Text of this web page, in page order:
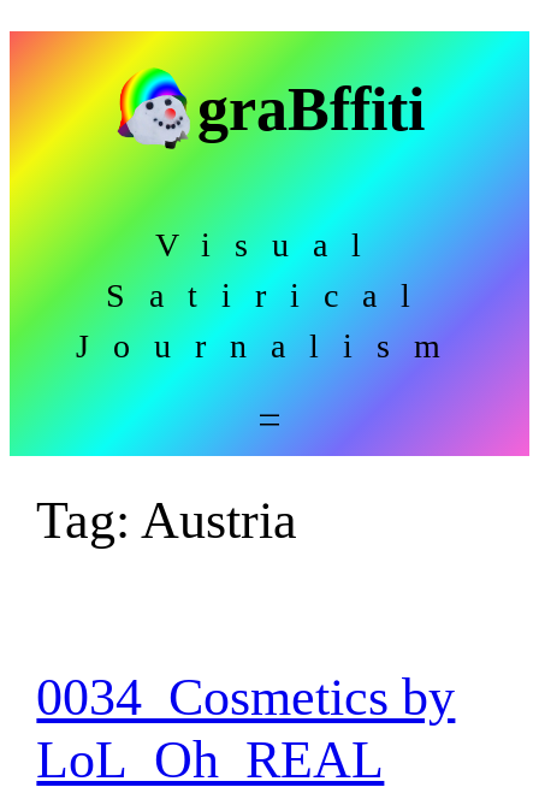
graBffiti
Visual
Satirical
Journalism
Tag:Austria
0034_Cosmetics by
LoL_Oh_REAL